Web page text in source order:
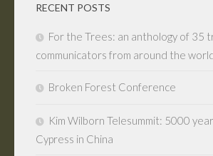
RECENT POSTS
For the Trees: an anthology of 35
communicators from around the
Broken Forest Conference
Kim Wilborn Telesummit: 5000
Cypress in China